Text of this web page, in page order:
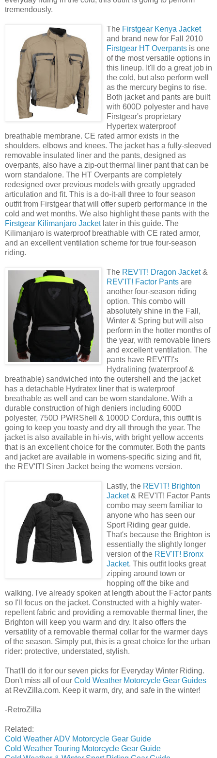
tremendously.
The Firstgear Kenya Jacket
and brand new for Fall 2010
Firstgear HT Overpants is one
of the most versatile options in
this lineup. It'll do a great job in
the cold, but also perform well
as the mercury begins to rise.
Both jacket and pants are built
with 600D polyester and have
Firstgear's proprietary
Hypertex waterproof
breathable membrane. CE rated armor exists in the
shoulders, elbows and knees. The jacket has a fully-sleeved
removable insulated liner and the pants, designed as
overpants, also have a zip-out thermal liner pant that can be
worn standalone. The HT Overpants are completely
redesigned over previous models with greatly upgraded
articulation and fit. This is a do-it-all three to four season
outfit from Firstgear that will offer superb performance in the
cold and wet months. We also highlight these pants with the
Firstgear Kilimanjaro Jacketlater in this guide. The
Kilimanjaro is waterproof breathable with CE rated armor,
and an excellent ventilation scheme for true four-season
riding.
The REV'IT! Dragon Jacket&
REV'IT! Factor Pants are
another four-season riding
option. This combo will
absolutely shine in the Fall,
Winter & Spring but will also
perform in the hotter months of
the year, with removable liners
and excellent ventilation. The
pants have REV'IT!'s
Hydralining (waterproof &
breathable) sandwiched into the outershell and the jacket
has a detachable Hydratex liner that is waterproof
breathable as well and can be worn standalone. With a
durable construction of high deniers including 600D
polyester, 750D PWRShell & 1000D Cordura, this outfit is
going to keep you toasty and dry all through the year. The
jacket is also available in hi-vis, with bright yellow accents
that is an excellent choice for the commuter. Both the pants
and jacket are available in womens-specific sizing and fit,
the REV'IT! Siren Jacket being the womens version.
Lastly, the REV'IT! Brighton
Jacket& REV'IT! Factor Pants
combo may seem familiar to
anyone who has seen our
Sport Riding gear guide.
That's because the Brighton is
essentially the slightly longer
version of the REV'IT! Bronx
Jacket. This outfit looks great
zipping around town or
hopping off the bike and
walking. I've already spoken at length about the Factor pants
so I'll focus on the jacket. Constructed with a highly water-
repellent fabric and providing a removable thermal liner, the
Brighton will keep you warm and dry. It also offers the
versatility of a removable thermal collar for the warmer days
of the season. Simply put, this is a great choice for the urban
rider: protective, understated, stylish.
That'll do it for our seven picks for Everyday Winter Riding.
Don't miss all of our Cold Weather Motorcycle Gear Guides
at RevZilla.com. Keep it warm, dry, and safe in the winter!
-RetroZilla
Related:
Cold Weather ADV Motorcycle Gear Guide
Cold Weather Touring Motorcycle Gear Guide